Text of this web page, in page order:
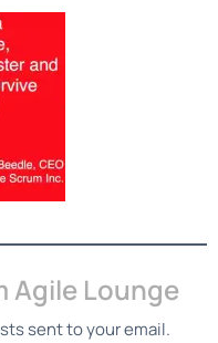
Agile Lounge
sent to your email.